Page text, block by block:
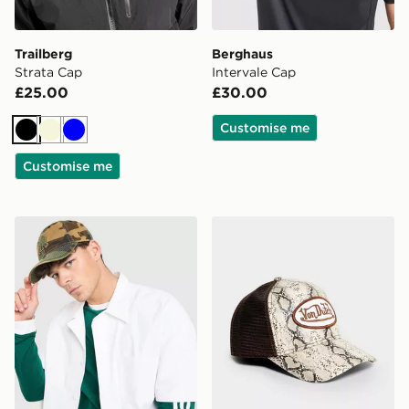
Trailberg
Strata Cap
£25.00
BlackBeige
Blue
Customise me
Berghaus
Intervale Cap
£30.00
Customise me
New Era MLB New York Yankees 9FORTY Cap